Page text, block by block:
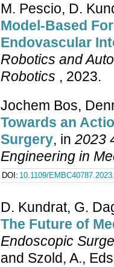
M. Pescio, D.
Model-Based
Endovascular
Robotics and
Robotics , 2023.
Jochem Bos,
Towards an
Surgery, in 2023
Engineering in
DOI: 10.1109/
D. Kundrat, G.
The Future of
Endoscopic
and Szold, A.,